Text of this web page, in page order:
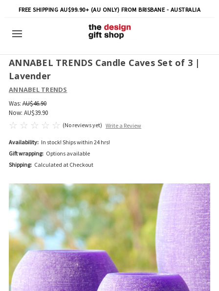
FREE SHIPPING AU$99.90+ (AU ONLY) FROM BRISBANE - AUSTRALIA
ANNABEL TRENDS Candle Caves Set of 3 |
Lavender
ANNABEL TRENDS
Was: AU$46.90
Now: AU$39.90
(No reviews yet) Write a Review
Availability: In stock! Ships within 24 hrs!
Gift wrapping: Options available
Shipping: Calculated at Checkout